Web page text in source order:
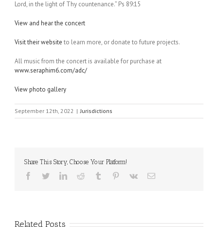
Lord, in the light of Thy countenance.” Ps 89:15
View and hear the concert
Visit their website to learn more, or donate to future projects.
All music from the concert is available for purchase at
www.seraphim6.com/adc/
View photo gallery
September 12th, 2022 | Jurisdictions
Share This Story, Choose Your Platform!
Facebook
TwitterLinkedInReddit Tumblr Pinterest
Vk Email
Related Posts